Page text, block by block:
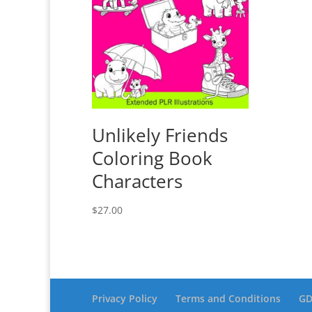
Unlikely Friends
Coloring Book
Characters
$27.00
Privacy Policy Terms and Conditions